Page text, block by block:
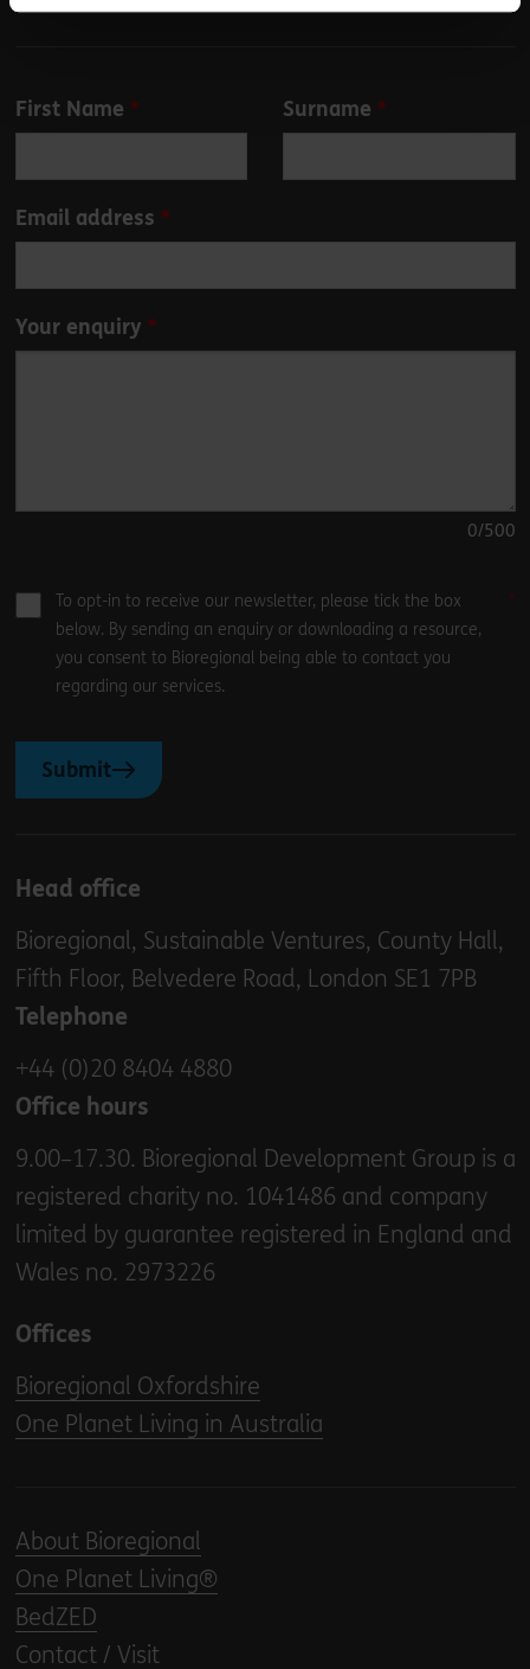
Leave
blank
First Name Surname
Email address
Your enquiry
0/500
To opt-in to receive our newsletter, please tick the box
below. By sending an enquiry or downloading a resource,
you consent to Bioregional being able to contact you
regarding our services.
Submit
Head office
Bioregional, Sustainable Ventures, County Hall,
Fifth Floor, Belvedere Road, London SE1 7PB
Telephone
+44 (0)20 8404 4880
Office hours
9.00–17.30. Bioregional Development Group is a
registered charity no. 1041486 and company
limited by guarantee registered in England and
Wales no. 2973226
Offices
Bioregional Oxfordshire
One Planet Living in Australia
About Bioregional
One Planet Living®
BedZED
Contact / Visit